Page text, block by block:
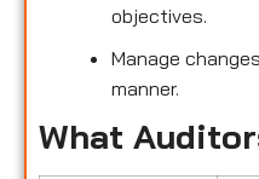
objectives.
Manage
manner.
What